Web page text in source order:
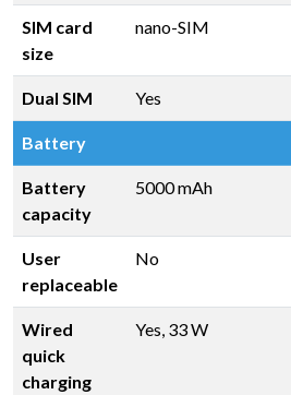
SIM card
size
nano-SIM
Dual SIM Yes
Battery
Battery
capacity
5000 mAh
User
replaceable
No
Wired
quick
charging
Yes, 33 W